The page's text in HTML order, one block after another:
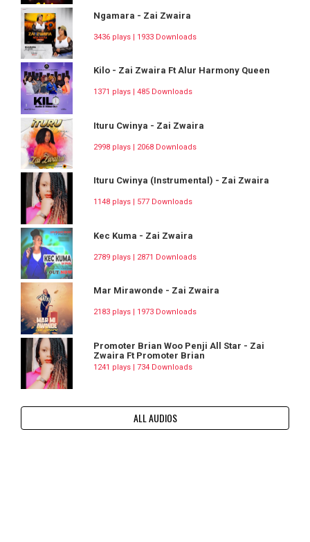
Ngamara - Zai Zwaira
3436 plays | 1933 Downloads
Kilo - Zai Zwaira Ft Alur Harmony Queen
1371 plays | 485 Downloads
Ituru Cwinya - Zai Zwaira
2998 plays | 2068 Downloads
Ituru Cwinya (Instrumental) - Zai Zwaira
1148 plays | 577 Downloads
Kec Kuma - Zai Zwaira
2789 plays | 2871 Downloads
Mar Mirawonde - Zai Zwaira
2183 plays | 1973 Downloads
Promoter Brian Woo Penji All Star - Zai
Zwaira Ft Promoter Brian
1241 plays | 734 Downloads
ALL AUDIOS